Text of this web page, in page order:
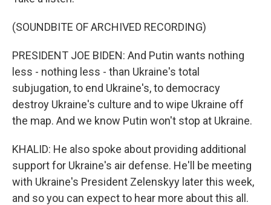
(SOUNDBITE OF ARCHIVED RECORDING)
PRESIDENT JOE BIDEN: And Putin wants nothing
less - nothing less - than Ukraine's total
subjugation, to end Ukraine's, to democracy
destroy Ukraine's culture and to wipe Ukraine off
the map. And we know Putin won't stop at Ukraine.
KHALID: He also spoke about providing additional
support for Ukraine's air defense. He'll be meeting
with Ukraine's President Zelenskyy later this week,
and so you can expect to hear more about this all.